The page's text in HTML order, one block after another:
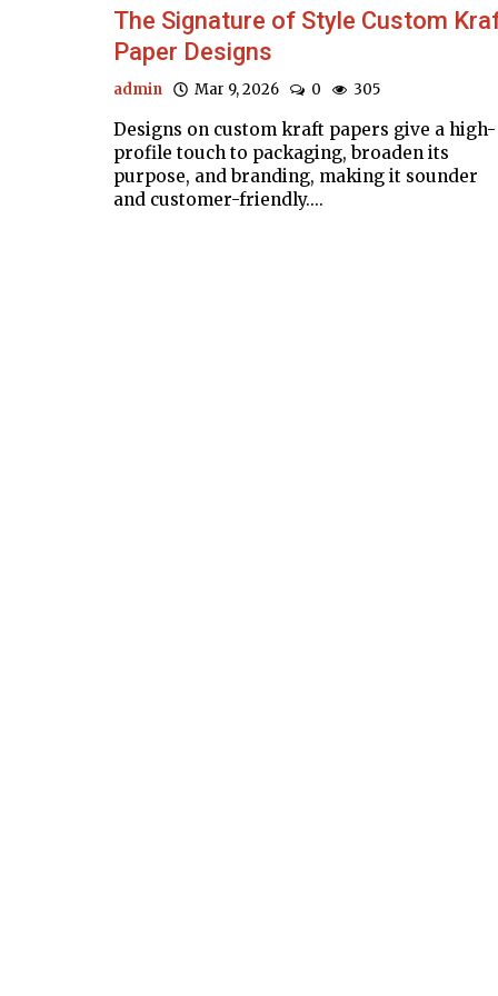
The Signature of Style Custom
Paper Designs
admin Mar 9, 2026 0 305
Designs on custom kraft papers give a high-
profile touch to packaging, broaden its
purpose, and branding, making it sounder
and customer-friendly....